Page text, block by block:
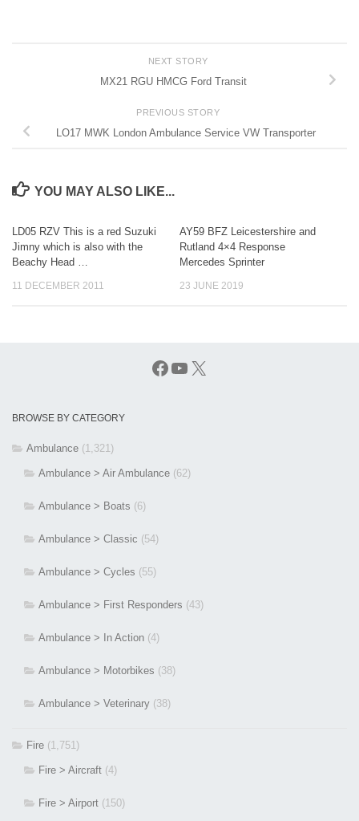
NEXT STORY
MX21 RGU HMCG Ford Transit
PREVIOUS STORY
LO17 MWK London Ambulance Service VW Transporter
YOU MAY ALSO LIKE...
LD05 RZV This is a red Suzuki
Jimny which is also with the
Beachy Head …
11 DECEMBER 2011
AY59 BFZ Leicestershire and
Rutland 4×4 Response
Mercedes Sprinter
23 JUNE 2019
Facebook
YouTube
X
BROWSE BY CATEGORY
Ambulance (1,321)
Ambulance > Air Ambulance (62)
Ambulance > Boats (6)
Ambulance > Classic (54)
Ambulance > Cycles (55)
Ambulance > First Responders (43)
Ambulance > In Action (4)
Ambulance > Motorbikes (38)
Ambulance > Veterinary (38)
Fire (1,751)
Fire > Aircraft (4)
Fire > Airport (150)